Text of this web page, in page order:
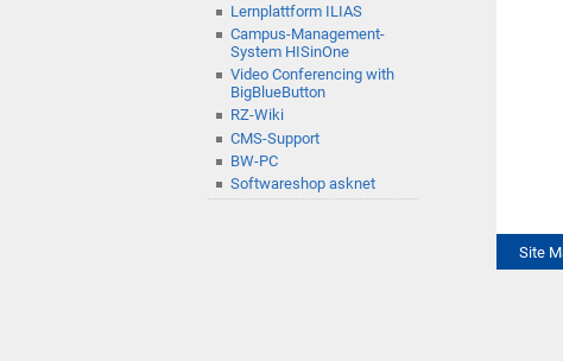
Lernplattform ILIAS
Campus-Management-
System HISinOne
Video Conferencing with
BigBlueButton
RZ-Wiki
CMS-Support
BW-PC
Softwareshop asknet
Site